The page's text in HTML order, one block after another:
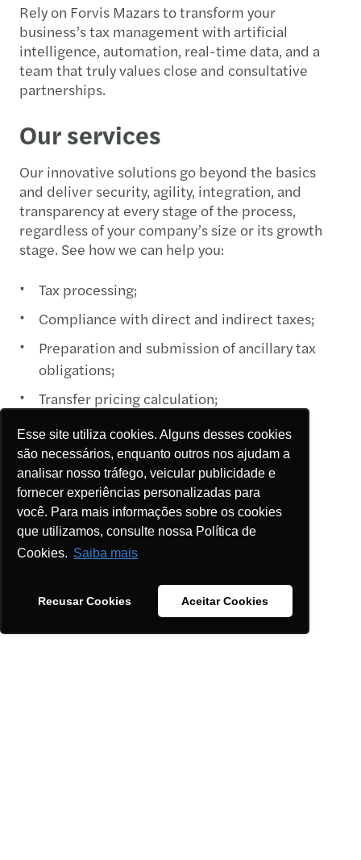
Esse site utiliza cookies. Alguns desses cookies
são necessários, enquanto outros nos ajudam a
analisar nosso tráfego, veicular publicidade e
fornecer experiências personalizadas para
você. Para mais informações sobre os cookies
que utilizamos, consulte nossa Política de
Cookies. Saiba mais
Recusar Cookies Aceitar Cookies
Rely on Forvis Mazars to transform your
business’s tax management with artificial
intelligence, automation, real-time data, and a
team that truly values close and consultative
partnerships.
Our services
Our innovative solutions go beyond the basics
and deliver security, agility, integration, and
transparency at every stage of the process,
regardless of your company’s size or its growth
stage. See how we can help you:
Tax processing;
Compliance with direct and indirect taxes;
Preparation and submission of ancillary tax
obligations;
Transfer pricing calculation;
Personal income tax return preparation;
Tax credit assessment and PerdComp
preparation;
Strategic planning for compliance and
determining the best tax regime; and
Support with audits and inspections.